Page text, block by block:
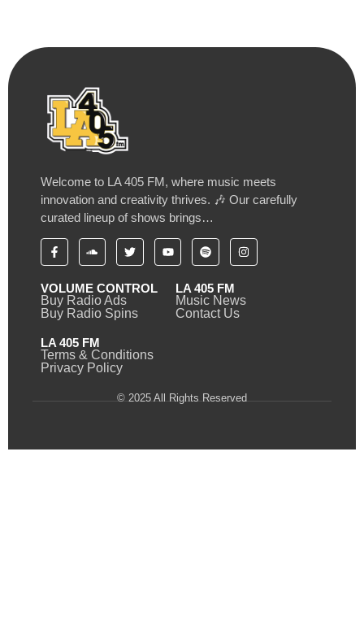
Welcome to LA 405 FM, where music meets
innovation and creativity thrives. 🎶 Our carefully
curated lineup of shows brings…
VOLUME CONTROL
Buy Radio Ads
Buy Radio Spins
LA 405 FM
Music News
Contact Us
LA 405 FM
Terms & Conditions
Privacy Policy
© 2025 All Rights Reserved